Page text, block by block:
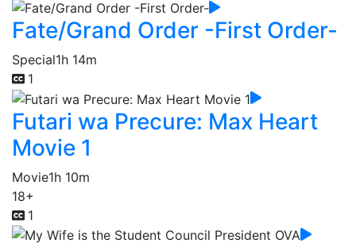
Fate/Grand Order -First Order-
Special1h 14m
1
Futari wa Precure: Max Heart
Movie 1
Movie1h 10m
18+
1